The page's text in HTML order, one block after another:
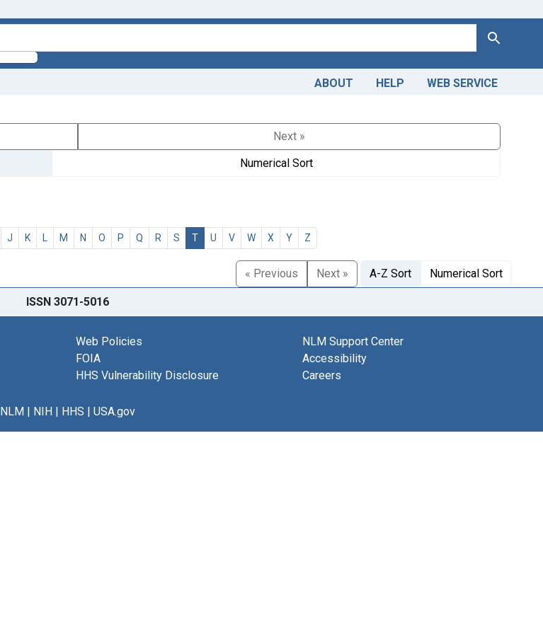
Search
ABOUT HELP WEB SERVICE
Next »
Numerical Sort
J K L M N O P Q R S T U V W X Y Z
« Previous Next » A-Z Sort Numerical Sort
ISSN 3071-5016
Web Policies
FOIA
HHS Vulnerability Disclosure
NLM Support Center
Accessibility
Careers
NLM| NIH| HHS | USA.gov